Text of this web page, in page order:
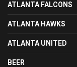
ATLANTA FALCONS
ATLANTA HAWKS
ATLANTA UNITED
BEER